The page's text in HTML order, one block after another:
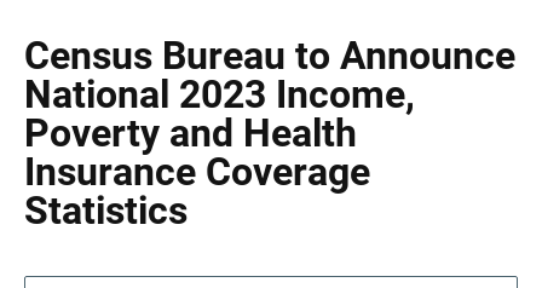
Census Bureau to Announce
National 2023 Income,
Poverty and Health
Insurance Coverage
Statistics